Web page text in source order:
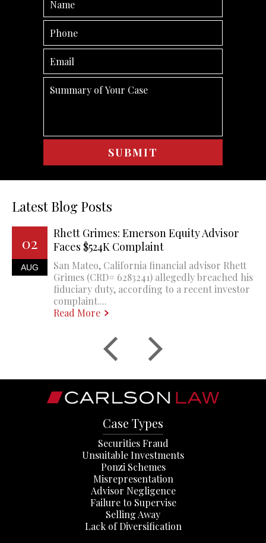
Latest Blog Posts
02
AUG
Rhett Grimes: Emerson Equity Advisor
Faces $524K Complaint
San Mateo, California financial advisor Rhett
Grimes (CRD# 6283241) allegedly breached his
fiduciary duty, according to a recent investor
complaint....
Read More
Case Types
Securities Fraud
Unsuitable Investments
Ponzi Schemes
Misrepresentation
Advisor Negligence
Failure to Supervise
Selling Away
Lack of Diversification